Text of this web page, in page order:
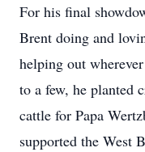
For his final
Brent doing and
helping out
to a few, he planted
cattle for Papa
supported the West